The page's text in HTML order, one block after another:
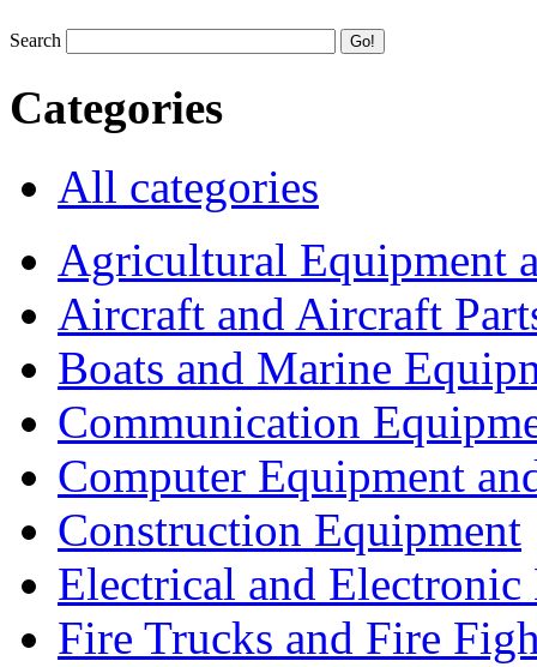
Search
Categories
All categories
Agricultural Equipment
Aircraft and Aircraft
Boats and Marine
Communication
Computer Equipment
Construction Equipment
Electrical and Electronic
Fire Trucks and Fire